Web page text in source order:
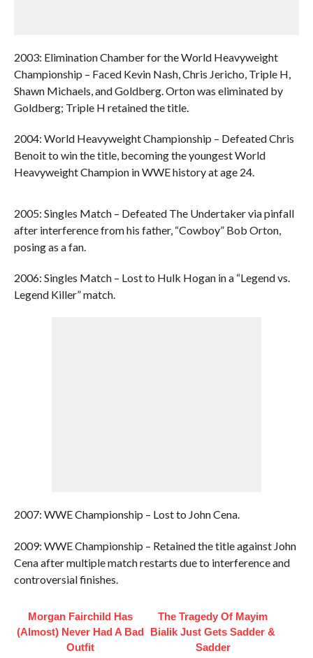
2003: Elimination Chamber for the World Heavyweight
Championship – Faced Kevin Nash, Chris Jericho, Triple H,
Shawn Michaels, and Goldberg. Orton was eliminated by
Goldberg; Triple H retained the title.
2004: World Heavyweight Championship – Defeated Chris
Benoit to win the title, becoming the youngest World
Heavyweight Champion in WWE history at age 24.
2005: Singles Match – Defeated The Undertaker via pinfall
after interference from his father, “Cowboy” Bob Orton,
posing as a fan.
2006: Singles Match – Lost to Hulk Hogan in a “Legend vs.
Legend Killer” match.
2007: WWE Championship – Lost to John Cena.
2009: WWE Championship – Retained the title against John
Cena after multiple match restarts due to interference and
controversial finishes.
Morgan Fairchild Has
(Almost) Never Had A Bad
Outfit
The Tragedy Of Mayim
Bialik Just Gets Sadder &
Sadder